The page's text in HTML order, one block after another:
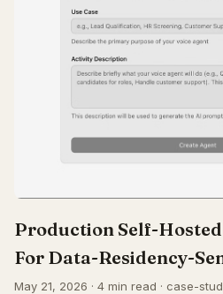
Production Self-
For Data-Residency-
May 21, 2026 · 4 min read · case-